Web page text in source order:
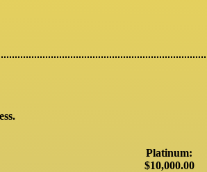
Platinum:
$10,000.00